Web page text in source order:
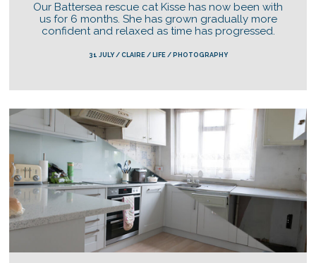
Our Battersea rescue cat Kisse has now been with
us for 6 months. She has grown gradually more
confident and relaxed as time has progressed.
31 JULY / CLAIRE / LIFE / PHOTOGRAPHY